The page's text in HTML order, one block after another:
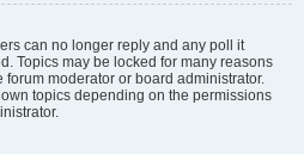
can no longer reply and any poll it
Topics may be locked for many reasons
moderator or board administrator.
topics depending on the permissions